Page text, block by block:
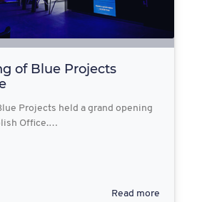
of Blue Projects
Projects held a grand opening
Office.…
Read more